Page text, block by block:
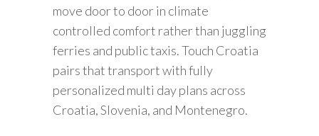
move door to door in climate
controlled comfort rather than juggling
ferries and public taxis. Touch Croatia
pairs that transport with fully
personalized multi day plans across
Croatia, Slovenia, and Montenegro.